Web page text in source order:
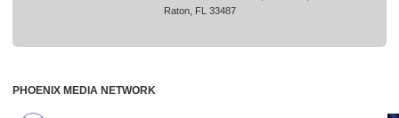
Raton, FL 33487
PHOENIX MEDIA NETWORK